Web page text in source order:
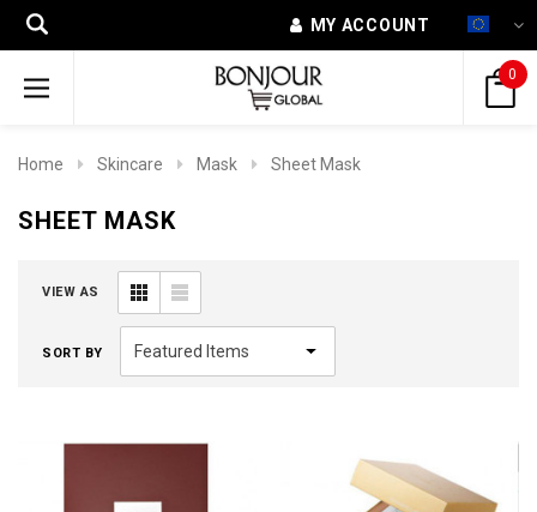
MY ACCOUNT
0
Home Skincare Mask Sheet Mask
SHEET MASK
VIEW AS
SORT BY